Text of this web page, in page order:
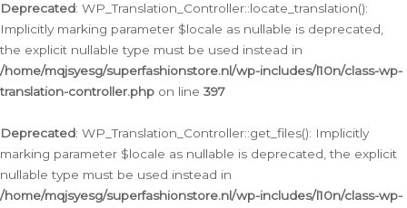
Deprecated: WP_Translation_Controller::locate_translation():
Implicitly marking parameter $locale as nullable is deprecated,
the explicit nullable type must be used instead in
/home/mqjsyesg/superfashionstore.nl/wp-includes/l10n/class-wp-
translation-controller.php on line 397
Deprecated: WP_Translation_Controller::get_files(): Implicitly
marking parameter $locale as nullable is deprecated, the explicit
nullable type must be used instead in
/home/mqjsyesg/superfashionstore.nl/wp-includes/l10n/class-wp-